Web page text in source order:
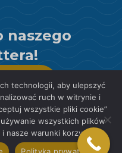
naszego
Research
technologii, aby ulepszyć
ruch w witrynie i
wszystkie pliki cookie”
wszystkich plików
nasze warunki korzystania.
Polityka prywatności